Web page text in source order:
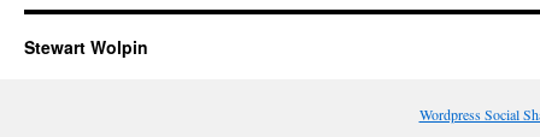
Stewart Wolpin
Wordpress Social